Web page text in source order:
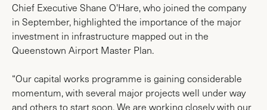
Chief Executive Shane O'Hare, who joined the company
in September, highlighted the importance of the major
investment in infrastructure mapped out in the
Queenstown Airport Master Plan.
“Our capital works programme is gaining considerable
momentum, with several major projects well under way
and others to start soon. We are working closely with our